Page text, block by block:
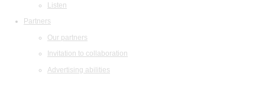
Listen
Partners
Our partners
Invitation to collaboration
Advertising abilities